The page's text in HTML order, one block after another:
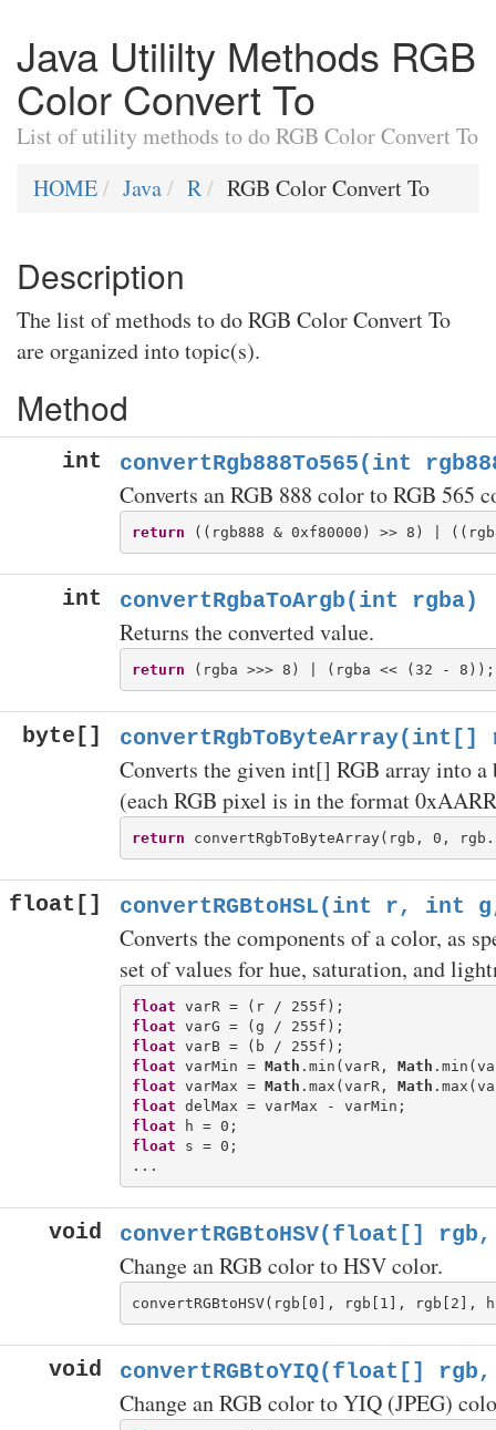
Java Utililty Methods RGB
Color Convert To
List of utility methods to do RGB Color Convert To
HOME
Java R RGB Color Convert To
Description
The list of methods to do RGB Color Convert To
are organized into topic(s).
Method
int convertRgb888To565(int
Converts an RGB 888 color to RGB 565
return
int convertRgbaToArgb(int rgba)
Returns the converted value.
return
byte[] convertRgbToByteArray(int[]
Converts the given int[] RGB array into
(each RGB pixel is in the format
return
float[] convertRGBtoHSL(int r, int
Converts the components of a color, as
set of values for hue, saturation, and
float
float
float
float varMin = Math .min(varR, Math
float varMax = Math .max(varR, Math
float
float
float s = 0;
void convertRGBtoHSV(float[]
Change an RGB color to HSV color.
void convertRGBtoYIQ(float[]
Change an RGB color to YIQ (JPEG)